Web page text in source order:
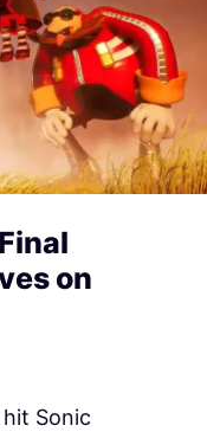
on
Sonic